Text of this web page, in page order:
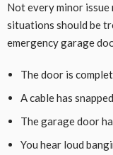
Not every minor
situations should be
emergency garage
The door is
A cable has
The garage door
You hear loud